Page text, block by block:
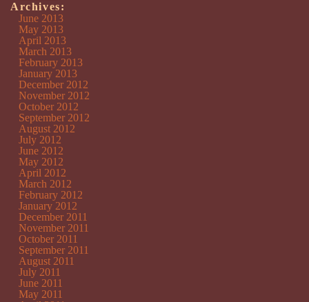
Archives:
June 2013
May 2013
April 2013
March 2013
February 2013
January 2013
December 2012
November 2012
October 2012
September 2012
August 2012
July 2012
June 2012
May 2012
April 2012
March 2012
February 2012
January 2012
December 2011
November 2011
October 2011
September 2011
August 2011
July 2011
June 2011
May 2011